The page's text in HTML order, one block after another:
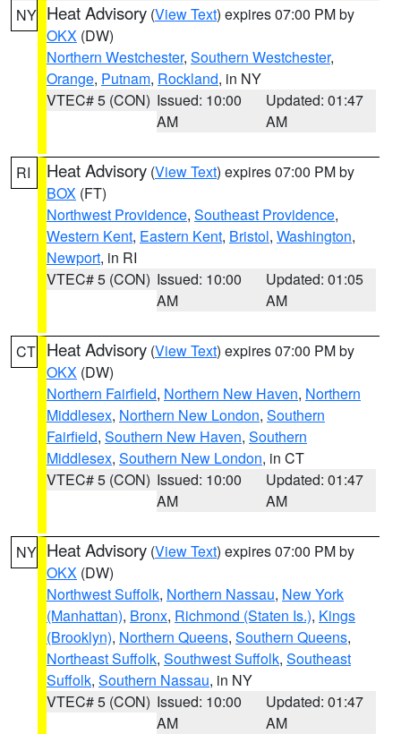
NY Heat Advisory (View Text) expires 07:00 PM by
OKX (DW)
Northern Westchester, Southern Westchester,
Orange, Putnam, Rockland, in NY
VTEC# 5 (CON) Issued: 10:00
AM
Updated: 01:47
AM
RI Heat Advisory (View Text) expires 07:00 PM by
BOX (FT)
Northwest Providence, Southeast Providence,
Western Kent, Eastern Kent, Bristol, Washington,
Newport, in RI
VTEC# 5 (CON) Issued: 10:00
AM
Updated: 01:05
AM
CT Heat Advisory (View Text) expires 07:00 PM by
OKX (DW)
Northern Fairfield, Northern New Haven, Northern
Middlesex, Northern New London, Southern
Fairfield, Southern New Haven, Southern
Middlesex, Southern New London, in CT
VTEC# 5 (CON) Issued: 10:00
AM
Updated: 01:47
AM
NY Heat Advisory (View Text) expires 07:00 PM by
OKX (DW)
Northwest Suffolk, Northern Nassau, New York
(Manhattan), Bronx, Richmond (Staten Is.), Kings
(Brooklyn), Northern Queens, Southern Queens,
Northeast Suffolk, Southwest Suffolk, Southeast
Suffolk, Southern Nassau, in NY
VTEC# 5 (CON) Issued: 10:00
AM
Updated: 01:47
AM